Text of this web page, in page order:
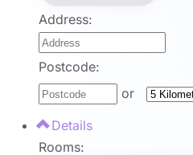
Address:
Postcode:
or
Details
Rooms: